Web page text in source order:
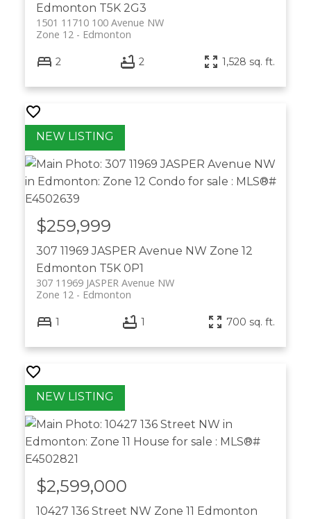
Edmonton T5K 2G3
1501 11710 100 Avenue NW
Edmonton
Zone 12
2 2 1,528 sq. ft.
307 11969 JASPER Avenue NW Zone 12
Edmonton T5K 0P1
307 11969 JASPER Avenue NW
Edmonton
Zone 12
$259,999
1 1 700 sq. ft.
10427 136 Street NW Zone 11 Edmonton
$2,599,000